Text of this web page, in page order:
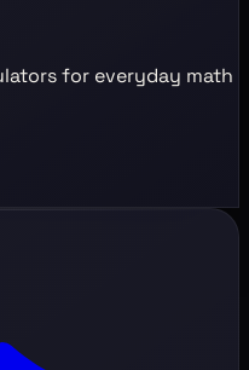
for everyday math